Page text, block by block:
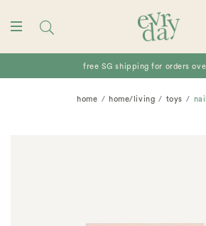
free SG shipping for orders
home home/living toys